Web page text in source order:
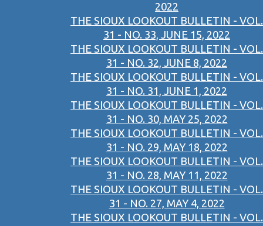
2022
THE SIOUX LOOKOUT BULLETIN - VOL.
31 - NO. 33, JUNE 15, 2022
THE SIOUX LOOKOUT BULLETIN - VOL.
31 - NO. 32, JUNE 8, 2022
THE SIOUX LOOKOUT BULLETIN - VOL.
31 - NO. 31, JUNE 1, 2022
THE SIOUX LOOKOUT BULLETIN - VOL.
31 - NO. 30, MAY 25, 2022
THE SIOUX LOOKOUT BULLETIN - VOL.
31 - NO. 29, MAY 18, 2022
THE SIOUX LOOKOUT BULLETIN - VOL.
31 - NO. 28, MAY 11, 2022
THE SIOUX LOOKOUT BULLETIN - VOL.
31 - NO. 27, MAY 4, 2022
THE SIOUX LOOKOUT BULLETIN - VOL.